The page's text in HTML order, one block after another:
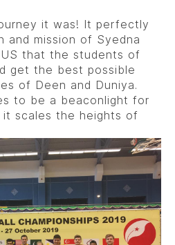
it was! It perfectly
and mission of Syedna
that the students of
get the best possible
of Deen and Duniya.
to be a beaconlight for
it scales the heights of